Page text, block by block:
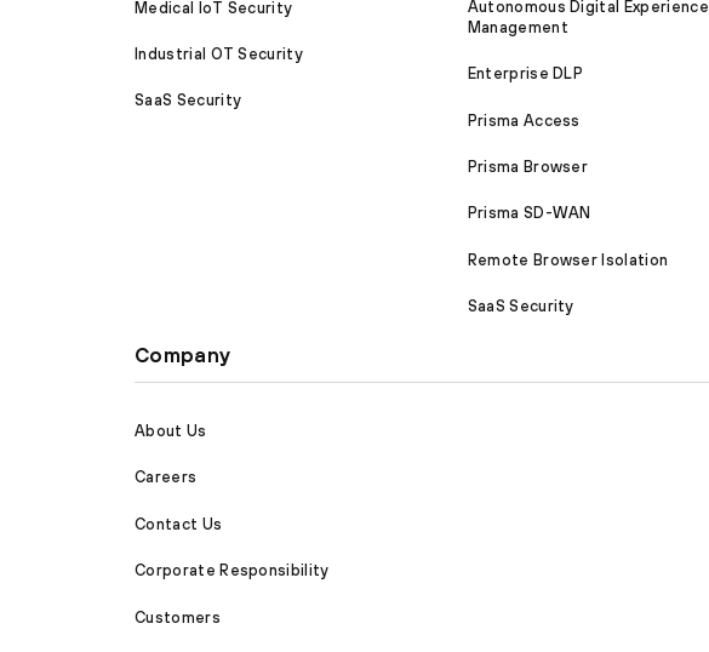
Medical IoT Security
Industrial OT Security
SaaS Security
Autonomous Digital Experience
Management
Enterprise DLP
Prisma Access
Prisma Browser
Prisma SD-WAN
Remote Browser Isolation
SaaS Security
Company
About Us
Careers
Contact Us
Corporate Responsibility
Customers